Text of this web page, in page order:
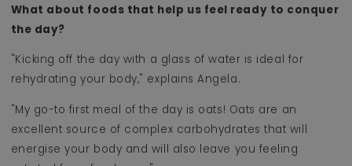
What about foods that help us feel ready to conquer
the day?
"Kicking off the day with a glass of water is ideal for
rehydrating your body," explains Angela.
"My go-to first meal of the day is oats! Oats are an
excellent source of complex carbohydrates that will
energise your body and will also leave you feeling